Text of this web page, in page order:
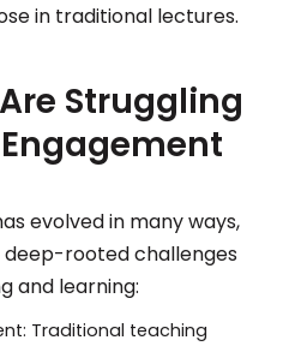
in traditional lectures.
Struggling
evolved in many ways,
rooted challenges
and learning:
Traditional teaching